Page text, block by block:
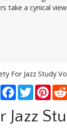
take a cynical
For Jazz Study
Facebook
Twitter
Jazz